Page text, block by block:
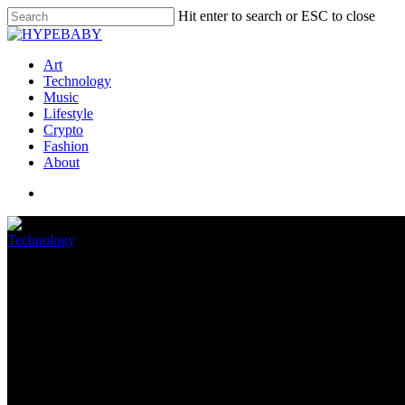
Hit enter to search or ESC to close
Art
Technology
Music
Lifestyle
Crypto
Fashion
About
Technology